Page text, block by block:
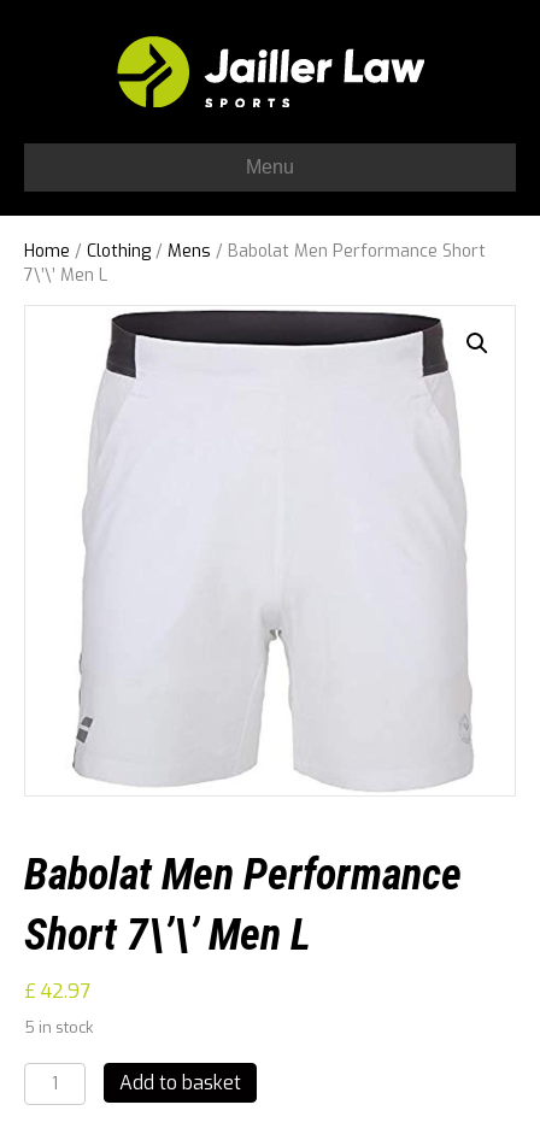
Menu
Home / Clothing / Mens / Babolat Men Performance Short
7\’\’ Men L
Babolat Men Performance
Short 7\’\’ Men L
£ 42.97
5 in stock
Babolat
Men
Add to basket